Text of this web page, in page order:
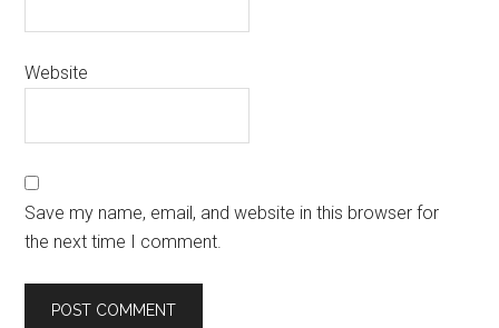
Website
Save my name, email, and website in this browser for
the next time I comment.